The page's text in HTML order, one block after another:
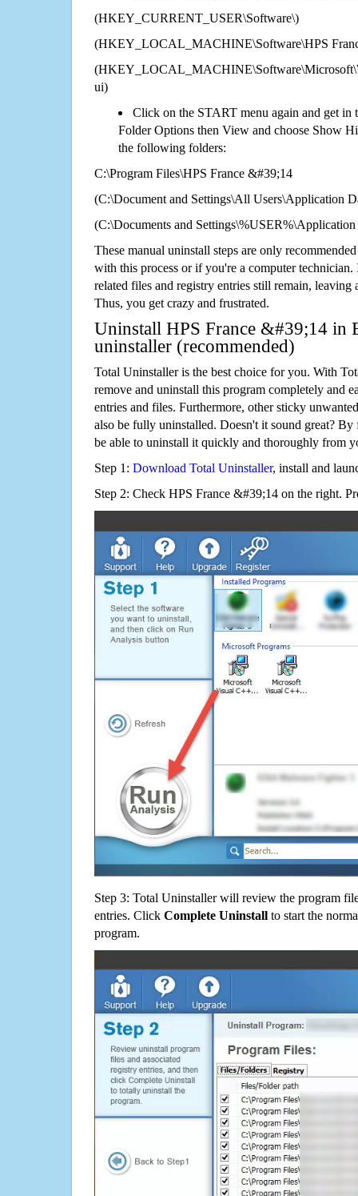
(HKEY_CURRENT_USER\Software\)
(HKEY_LOCAL_MACHINE\Software\HPS
ui)
Click on the START menu again and get in
Folder Options then View and choose Show
the following folders:
C:\Program Files\HPS France &#39;14
(C:\Document and Settings\All Users\Application
(C:\Documents and
These manual uninstall steps are only
with this process or if you're a computer technician.
related files and registry entries still remain,
Thus, you get crazy and frustrated.
Uninstall HPS France &#39;14 in
uninstaller (recommended)
Total Uninstaller is the best choice for you. With
remove and uninstall this program completely and
entries and files. Furthermore, other sticky
also be fully uninstalled. Doesn't it sound great?
be able to uninstall it quickly and thoroughly from
Step 1: Download Total Uninstaller, install and
Step 2: Check HPS France &#39;14 on the right.
Step 3: Total Uninstaller will review the program
entries. Click Complete Uninstall to start the
program.